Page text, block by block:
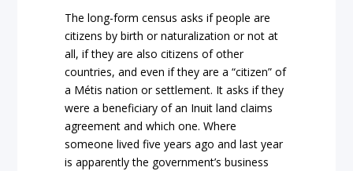
The long-form census asks if people are
citizens by birth or naturalization or not at
all, if they are also citizens of other
countries, and even if they are a “citizen” of
a Métis nation or settlement. It asks if they
were a beneficiary of an Inuit land claims
agreement and which one. Where
someone lived five years ago and last year
is apparently the government’s business